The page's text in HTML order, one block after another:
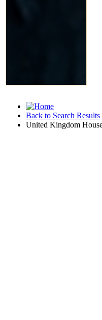
Back to Search Results
United Kingdom